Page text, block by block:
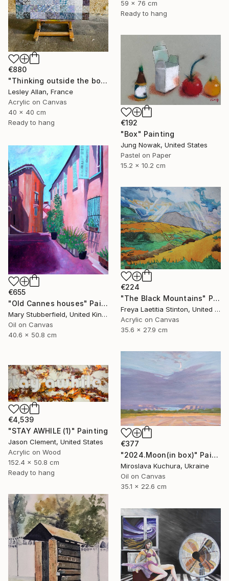
59 x 76 cm
Ready to hang
€880
"Thinking outside the box 2" Painting
Lesley Allan, France
Acrylic on Canvas
40 x 40 cm
Ready to hang
€192
"Box" Painting
Jung Nowak, United States
Pastel on Paper
15.2 x 10.2 cm
€655
"Old Cannes houses" Painting
Mary Stubberfield, United Kingdom
Oil on Canvas
40.6 x 50.8 cm
€224
"The Black Mountains" Painting
Freya Laetitia Stinton, United Kingdom
Acrylic on Canvas
35.6 x 27.9 cm
€377
"2024.Moon(in box)" Painting
Miroslava Kuchura, Ukraine
Oil on Canvas
35.1 x 22.6 cm
€4,539
"STAY AWHILE (1)" Painting
Jason Clement, United States
Acrylic on Wood
152.4 x 50.8 cm
Ready to hang